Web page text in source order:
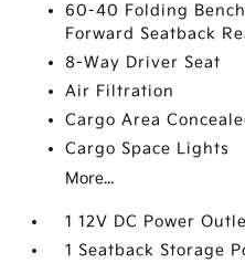
60-40 Folding
Forward Seatback
8-Way Driver Seat
Air Filtration
Cargo Area
Cargo Space Lights
More...
1 12V DC Power
1 Seatback Storage